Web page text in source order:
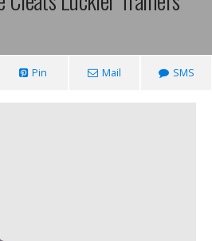
Pin Mail SMS